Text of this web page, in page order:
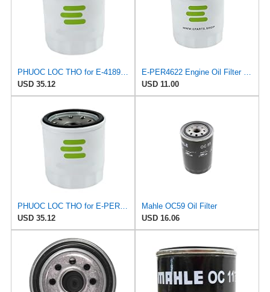
PHUOC LOC THO for E-4189 Engine Oil Filter for TEHO
USD 35.12
E-PER4622 Engine Oil Filter for PUROLATOR
USD 11.00
PHUOC LOC THO for E-PER4622 Engine Oil for PUROLATOR
USD 35.12
Mahle OC59 Oil Filter
USD 16.06